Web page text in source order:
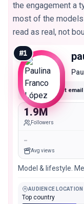
the engagement a
most of the
read as real, not
#1
Get email
1.9M
Followers
-
Avg views
Model & lifestyle.
AUDIENCE LOCATION
Top country